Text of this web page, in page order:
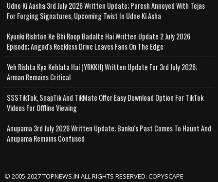
Udne Ki Aasha 3rd July 2026 Written Update; Paresh Annoyed With Tejas
For Forging Signatures, Upcoming Twist In Udne Ki Asha
Kyunki Rishton Ke Bhi Roop Badalte Hai Written Update 2 July 2026
Episode; Angad's Reckless Drive Leaves Fans On The Edge
Yeh Rishta Kya Kehlata Hai (YRKKH) Written Update For 3rd July 2026;
Arman Remains Critical
SSSTikTok, SnapTik And TikMate Offer Easy Download Option For TikTok
Videos For Offline Viewing
Anupama 3rd July 2026 Written Update; Banku's Past Comes To Haunt And
Anupama Remains Confused
© 2005-2027 TOPNEWS.IN ALL RIGHTS RESERVED. COPYSCAPE